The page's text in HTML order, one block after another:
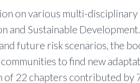
on various multi-disciplinary
and Sustainable
future risk scenarios, the
to find new
of 22 chapters contributed by